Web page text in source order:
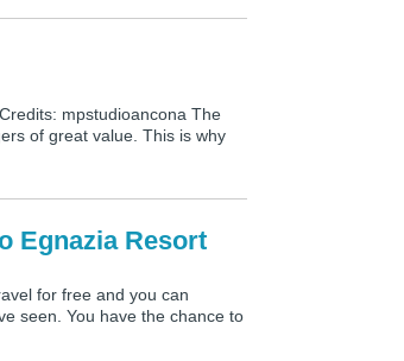
mpstudioancona The
of great value. This is why
Egnazia Resort
for free and you can
seen. You have the chance to